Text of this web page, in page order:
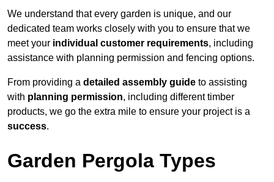
We understand that every garden is unique, and our
dedicated team works closely with you to ensure that we
meet your individual customer requirements, including
assistance with planning permission and fencing options.
From providing a detailed assembly guide to assisting
with planning permission, including different timber
products, we go the extra mile to ensure your project is a
success.
Garden Pergola Types